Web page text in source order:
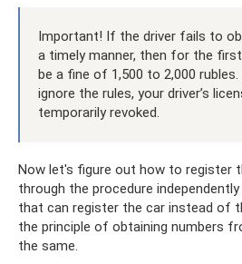
Important! If the driver fails to
a timely manner, then for the
be a fine of 1,500 to 2,000
ignore the rules, your driver’s
temporarily revoked.
Now let's figure out how to register
through the procedure
that can register the car instead of
the principle of obtaining numbers
the same.